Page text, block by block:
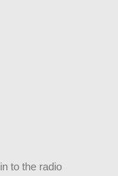
to the radio